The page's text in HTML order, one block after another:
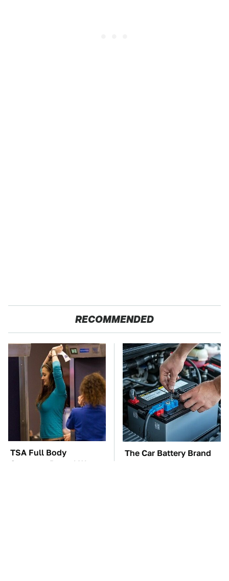
RECOMMENDED
TSA Full Body
Scanners Reveal Way
The Car Battery Brand